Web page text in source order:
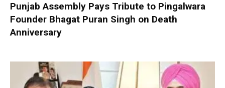
Punjab Assembly Pays Tribute to Pingalwara
Founder Bhagat Puran Singh on Death
Anniversary